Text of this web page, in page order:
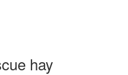
hay